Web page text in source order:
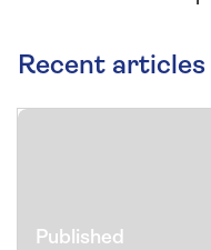
Recent articles
Published